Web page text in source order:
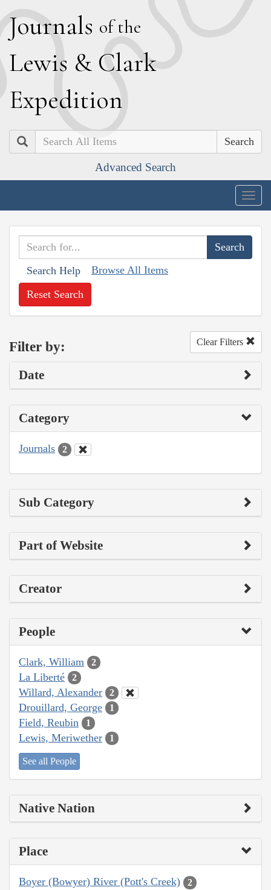
Journals of the
Lewis & Clark
Expedition
Search
Advanced Search
Search Help Browse All Items
Reset Search
Filter by: Clear Filters
Date
Category
Journals 2
Sub Category
Part of Website
Creator
People
Clark, William 2
La Liberté 2
Willard, Alexander 2
Drouillard, George 1
Field, Reubin 1
Lewis, Meriwether 1
See all People
Native Nation
Place
Boyer (Bowyer) River (Pott's Creek) 2